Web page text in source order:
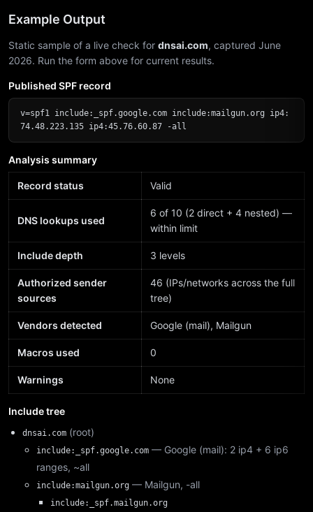
Example Output
Static sample of a live check for dnsai.com, captured June
2026. Run the form above for current results.
Published SPF record
v=spf1 include:_spf.google.com include:mailgun.org ip4:
74.48.223.135 ip4:45.76.60.87 -all
Analysis summary
Record status Valid
DNS lookups used
6 of 10 (2 direct + 4 nested) —
within limit
Include depth 3 levels
Authorized sender
sources
46 (IPs/networks across the full
tree)
Vendors detected Google (mail), Mailgun
Macros used 0
Warnings None
Include tree
dnsai.com (root)
include:_spf.google.com — Google (mail): 2 ip4 + 6 ip6
ranges, ~all
include:mailgun.org — Mailgun, -all
include:_spf.mailgun.org